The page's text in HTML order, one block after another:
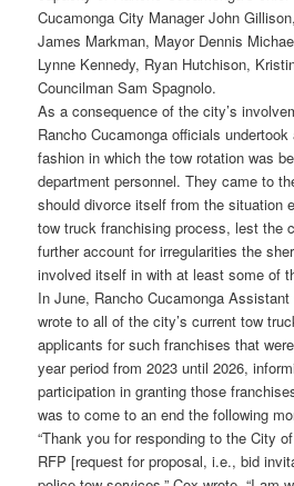
Cucamonga City Manager John
James Markman, Mayor Dennis
Lynne Kennedy, Ryan Hutchison,
Councilman Sam Spagnolo.
As a consequence of the city’s
Rancho Cucamonga officials
fashion in which the tow rotation was
department personnel. They came to
should divorce itself from the situation
tow truck franchising process, lest the
further account for irregularities the
involved itself in with at least some of
In June, Rancho Cucamonga
wrote to all of the city’s current tow
applicants for such franchises that
year period from 2023 until 2026,
participation in granting those
was to come to an end the following
“Thank you for responding to the City
RFP [request for proposal, i.e., bid